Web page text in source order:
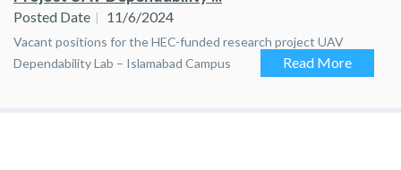
Posted Date 11/6/2024
Vacant positions for the HEC-funded research project UAV
Dependability Lab – Islamabad Campus
Read More